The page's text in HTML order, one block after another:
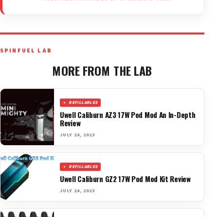
SPINFUEL LAB
MORE FROM THE LAB
REFILLABLES
Uwell Caliburn AZ3 17W Pod Mod An In-Depth
Review
JULY 26, 2023
REFILLABLES
Uwell Caliburn GZ2 17W Pod Mod Kit Review
JULY 26, 2023